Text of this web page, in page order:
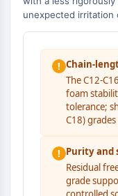
Autophagie
PROTEIN-TYROSIN-
Protein-Tyrosin-
Nicht-Rezeptor-
Rezeptor-
Membrantransporter/
unexpected irritation
! Chain-
The C12-
foam
tolerance;
C18)
! Purity and
Residual
grade